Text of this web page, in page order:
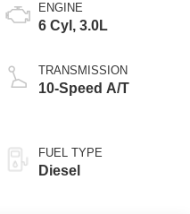
ENGINE
6 Cyl, 3.0L
TRANSMISSION
10-Speed A/T
FUEL TYPE
Diesel